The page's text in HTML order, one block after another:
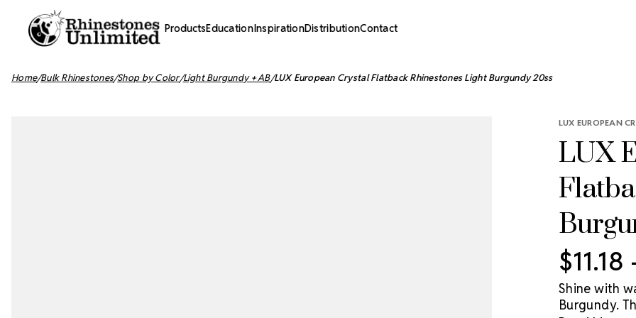
ProductsEducationInspirationDistributionContact
Home Bulk Rhinestones Shop by Color Light Burgundy + AB LUX European Crystal Flatback Rhinestones Light Burgundy 20ss
LUX EUROPEAN
LUX
Shine with
Burgundy.